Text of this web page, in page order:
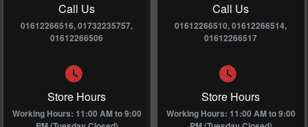
Call Us
01612266516, 01732235757,
01612266506
Store Hours
Working Hours: 11:00 AM to 9:00
Call Us
01612266510, 01612266514,
01612266517
Store Hours
Working Hours: 11:00 AM to 9:00